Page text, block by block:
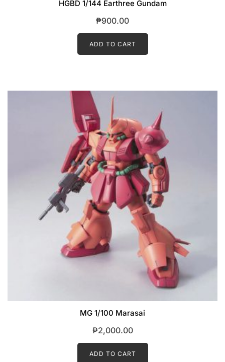
HGBD 1/144 Earthree Gundam
₱900.00
ADD TO CART
MG 1/100 Marasai
₱2,000.00
ADD TO CART